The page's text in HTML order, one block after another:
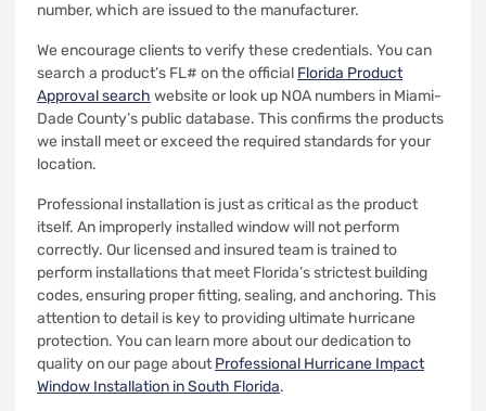
number, which are issued to the manufacturer.
We encourage clients to verify these credentials. You can
search a product’s FL# on the official Florida Product
Approval search website or look up NOA numbers in Miami-
Dade County’s public database. This confirms the products
we install meet or exceed the required standards for your
location.
Professional installation is just as critical as the product
itself. An improperly installed window will not perform
correctly. Our licensed and insured team is trained to
perform installations that meet Florida’s strictest building
codes, ensuring proper fitting, sealing, and anchoring. This
attention to detail is key to providing ultimate hurricane
protection. You can learn more about our dedication to
quality on our page aboutProfessional Hurricane Impact
Window Installation in South Florida.